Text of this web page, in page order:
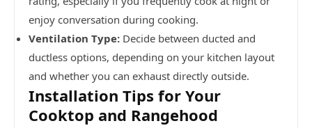
enjoy conversation during cooking.
Ventilation Type: Decide between ducted and
ductless options, depending on your kitchen layout
and whether you can exhaust directly outside.
Installation Tips for Your
Cooktop and Rangehood